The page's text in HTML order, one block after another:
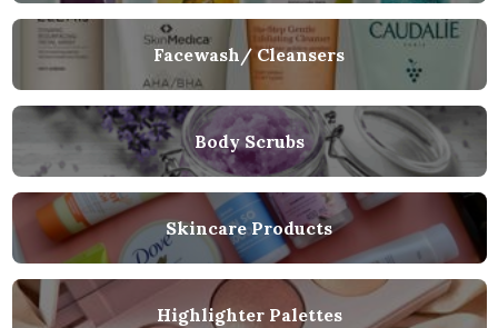
Facewash/ Cleansers
Body Scrubs
Skincare Products
Highlighter Palettes